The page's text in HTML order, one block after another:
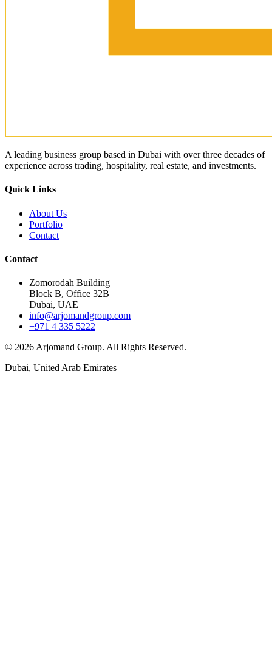
A leading business group based in Dubai with over three decades of
experience across trading, hospitality, real estate, and investments.
Quick Links
About Us
Portfolio
Contact
Contact
Zomorodah Building
Block B, Office 32B
Dubai, UAE
info@arjomandgroup.com
+971 4 335 5222
© 2026 Arjomand Group. All Rights Reserved.
Dubai, United Arab Emirates